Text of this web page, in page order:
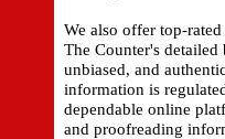
We also offer top-
The Counter's
unbiased, and
information is
dependable online
and proofreading